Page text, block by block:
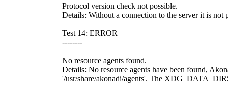
Protocol version check not possible.
Details: Without a connection to the server it is not
Test 14: ERROR
--------
No resource agents found.
Details: No resource agents have been found,
'/usr/share/akonadi/agents'. The